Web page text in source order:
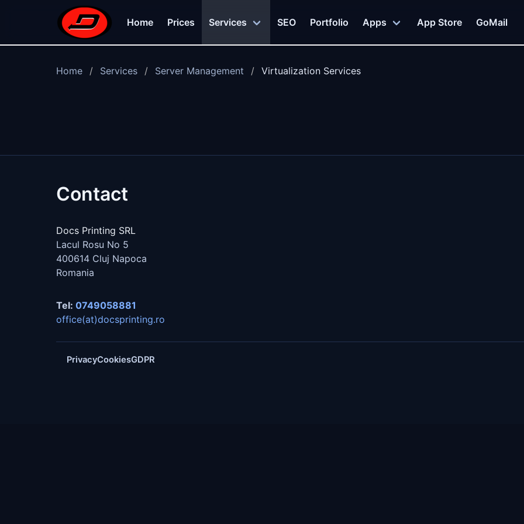
Skip to main content
Home
Prices Services SEO Portfolio Apps App Store GoMail
Home Services Server Management Virtualization Services
Contact
Docs Printing SRL
Lacul Rosu No 5
400614 Cluj Napoca
Romania
Tel: 0749058881
office(at)docsprinting.ro
PrivacyCookiesGDPR